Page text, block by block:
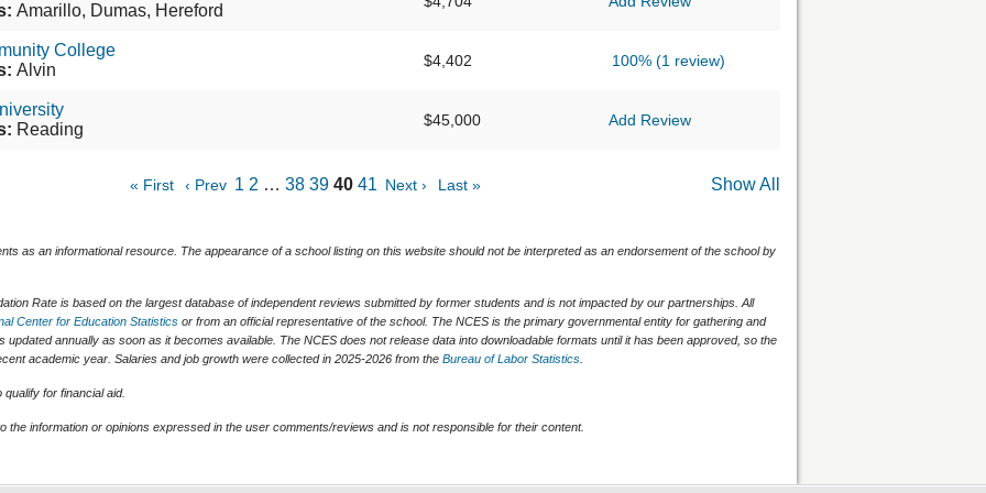
Amarillo, Dumas, Hereford
College
Alvin $4,402 100% (1 review)
Reading $45,000 Add Review
Show All
« First ‹ Prev 1 2 … 38 39 40 41 Next › Last »
as an informational resource. The appearance of a school listing on this website should not be interpreted as an endorsement of the school by
Rate is based on the largest database of independent reviews submitted by former students and is not impacted by our partnerships. All
Center for Education Statistics or from an official representative of the school. The NCES is the primary governmental entity for gathering and
updated annually as soon as it becomes available. The NCES does not release data into downloadable formats until it has been approved, so the
academic year. Salaries and job growth were collected in 2025-2026 from the Bureau of Labor Statistics
for financial aid.
the information or opinions expressed in the user comments/reviews and is not responsible for their content.